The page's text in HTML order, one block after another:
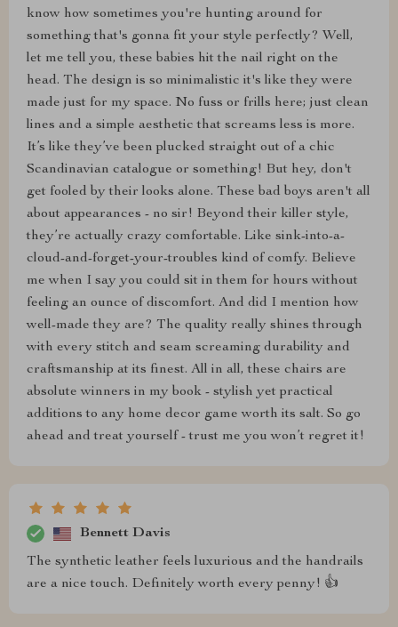
know how sometimes you're hunting around for
something that's gonna fit your style perfectly? Well,
let me tell you, these babies hit the nail right on the
head. The design is so minimalistic it's like they were
made just for my space. No fuss or frills here; just clean
lines and a simple aesthetic that screams less is more.
It’s like they’ve been plucked straight out of a chic
Scandinavian catalogue or something! But hey, don't
get fooled by their looks alone. These bad boys aren't all
about appearances - no sir! Beyond their killer style,
they’re actually crazy comfortable. Like sink-into-a-
cloud-and-forget-your-troubles kind of comfy. Believe
me when I say you could sit in them for hours without
feeling an ounce of discomfort. And did I mention how
well-made they are? The quality really shines through
with every stitch and seam screaming durability and
craftsmanship at its finest. All in all, these chairs are
absolute winners in my book - stylish yet practical
additions to any home decor game worth its salt. So go
ahead and treat yourself - trust me you won’t regret it!
Bennett Davis
The synthetic leather feels luxurious and the handrails
are a nice touch. Definitely worth every penny! 👍